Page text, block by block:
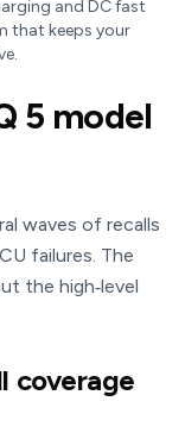
and DC fast
that keeps your
5 model
waves of recalls
failures. The
the high‑level
coverage